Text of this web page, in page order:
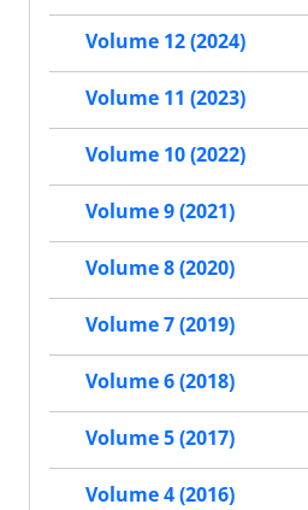
Volume 12 (2024)
Volume 11 (2023)
Volume 10 (2022)
Volume 9 (2021)
Volume 8 (2020)
Volume 7 (2019)
Volume 6 (2018)
Volume 5 (2017)
Volume 4 (2016)